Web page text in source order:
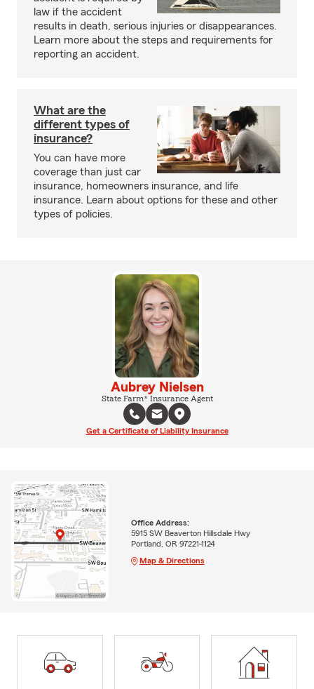
law if the accident
results in death, serious injuries or disappearances.
Learn more about the steps and requirements for
reporting an accident.
What are the
different types of
insurance?
You can have more
coverage than just car
insurance, homeowners insurance, and life
insurance. Learn about options for these and other
types of policies.
Aubrey Nielsen
State Farm® Insurance Agent
Get a Certificate of Liability Insurance
Office Address:
5915 SW Beaverton Hillsdale Hwy
Portland, OR 97221-1124
Map & Directions